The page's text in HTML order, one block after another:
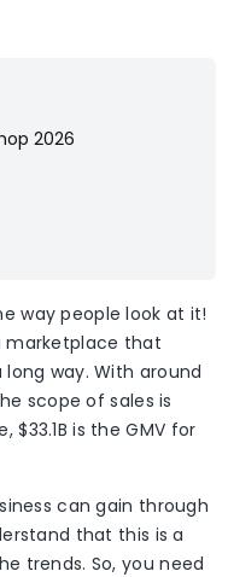
2026
way people look at it!
marketplace that
way. With around
scope of sales is
is the GMV for
can gain through
that this is a
trends. So, you need